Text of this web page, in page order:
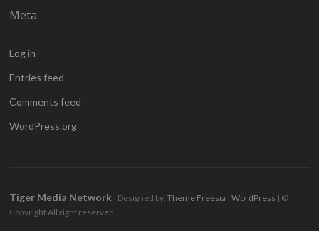
Meta
Log in
Entries feed
Comments feed
WordPress.org
Tiger Media Network | Designed by:Theme Freesia |WordPress | ©
Copyright All right reserved